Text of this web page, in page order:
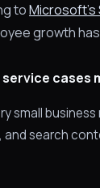
toMicrosoft's
growth
cases
small
search